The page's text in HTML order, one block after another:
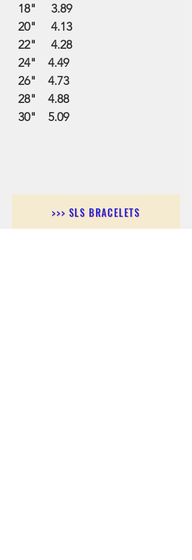
18" 3.89
20" 4.13
22" 4.28
24" 4.49
26" 4.73
28" 4.88
30" 5.09
>>> SLS BRACELETS